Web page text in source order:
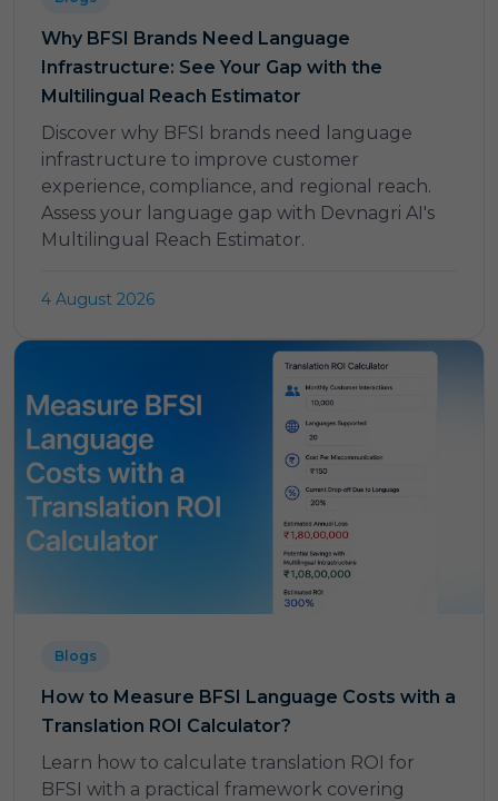
Why BFSI Brands Need Language
Infrastructure: See Your Gap with the
Multilingual Reach Estimator
Discover why BFSI brands need language
infrastructure to improve customer
experience, compliance, and regional reach.
Assess your language gap with Devnagri AI's
Multilingual Reach Estimator.
4 August 2026
Blogs
How to Measure BFSI Language Costs with a
Translation ROI Calculator?
Learn how to calculate translation ROI for
BFSI with a practical framework covering